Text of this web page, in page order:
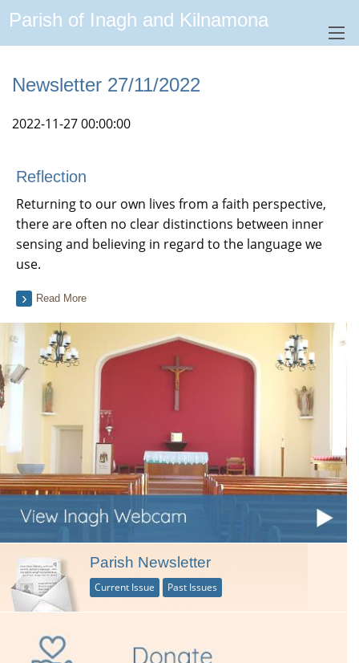
Parish of Inagh and Kilnamona
Newsletter 27/11/2022
2022-11-27 00:00:00
Reflection
Returning to our own lives from a faith perspective,
there are often no clear distinctions between inner
sensing and believing in regard to the language we
use.
Read More
Parish Newsletter
Current Issue Past Issues